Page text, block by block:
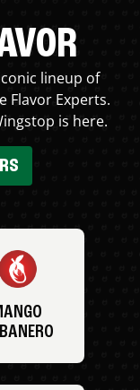
lineup of
Flavor Experts.
is here.